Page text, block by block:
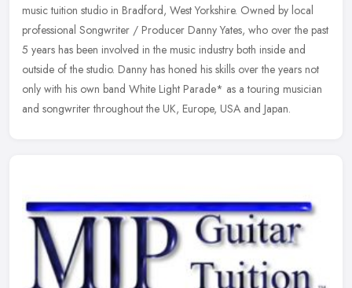
music tuition studio in Bradford, West Yorkshire. Owned by local
professional Songwriter / Producer Danny Yates, who over the past
5 years has been involved in the music industry both inside and
outside of the studio. Danny has honed his skills over the years not
only with his own band White Light Parade* as a touring musician
and songwriter throughout the UK, Europe, USA and Japan.